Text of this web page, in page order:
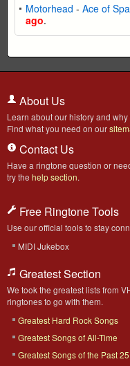
Motorhead - Ace of
ago.
About Us
Learn about our history and
Find what you need on our
Contact Us
Have a ringtone question or
try the help section.
Free Ringtone Tools
Use our official tools to stay
MIDI Jukebox
Greatest Section
We took the greatest lists from
ringtones to go with them.
Greatest Hard Rock Songs
Greatest Songs of All-Time
Greatest Songs of the Past